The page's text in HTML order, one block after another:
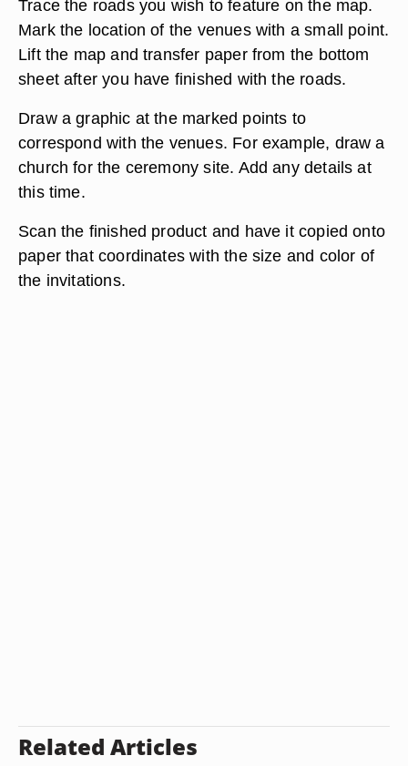
Trace the roads you wish to feature on the map.
Mark the location of the venues with a small point.
Lift the map and transfer paper from the bottom
sheet after you have finished with the roads.
Draw a graphic at the marked points to
correspond with the venues. For example, draw a
church for the ceremony site. Add any details at
this time.
Scan the finished product and have it copied onto
paper that coordinates with the size and color of
the invitations.
Related Articles